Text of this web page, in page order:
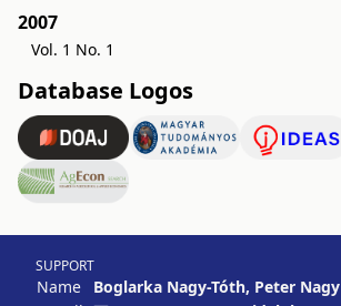
2007
Vol. 1 No. 1
Database Logos
SUPPORT
Name
Boglarka Nagy-Tóth, Peter Nagy